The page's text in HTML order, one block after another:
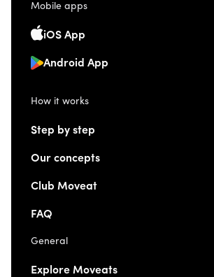
Mobile apps
iOS App
Android App
How it works
Step by step
Our concepts
Club Moveat
FAQ
General
Explore Moveats